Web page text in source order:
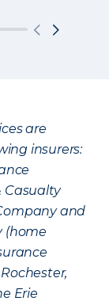
are
insurers:
Casualty
and
(home
Erie